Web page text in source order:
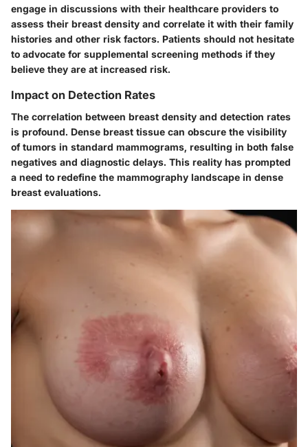
engage in discussions with their healthcare providers to
assess their breast density and correlate it with their family
histories and other risk factors. Patients should not hesitate
to advocate for supplemental screening methods if they
believe they are at increased risk.
Impact on Detection Rates
The correlation between breast density and detection rates
is profound. Dense breast tissue can obscure the visibility
of tumors in standard mammograms, resulting in both false
negatives and diagnostic delays. This reality has prompted
a need to redefine the mammography landscape in dense
breast evaluations.